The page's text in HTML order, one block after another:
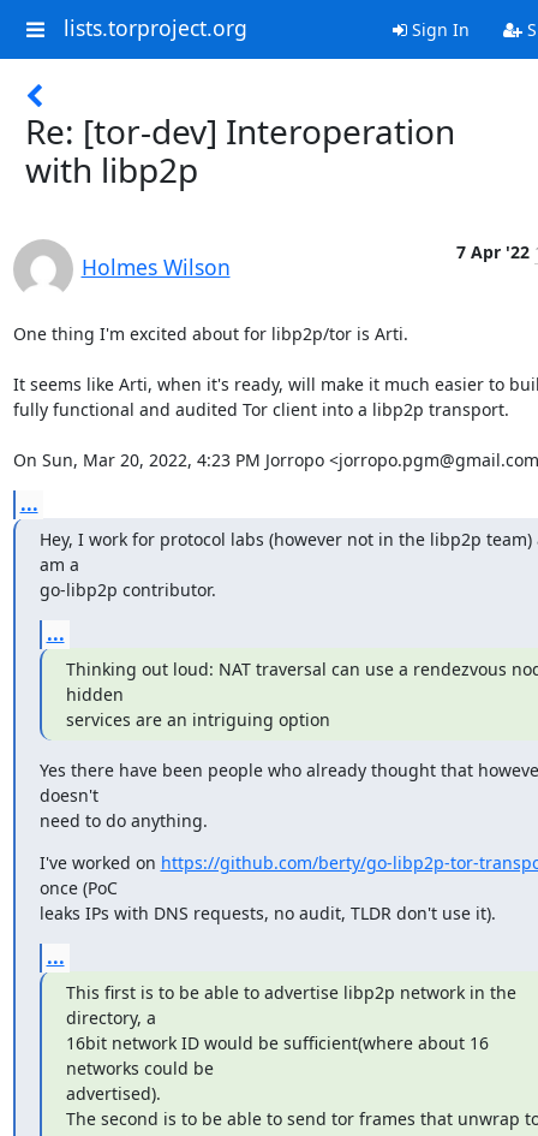
lists.torproject.org Sign In
Re: [tor-dev] Interoperation
with libp2p
Holmes Wilson
7 Apr '22
One thing I'm excited about for libp2p/tor is Arti.
It seems like Arti, when it's ready, will make it much easier to
fully functional and audited Tor client into a libp2p transport.
On Sun, Mar 20, 2022, 4:23 PM Jorropo
...
Hey, I work for protocol labs (however not in the libp2p team)
am a
go-libp2p contributor.
...
Thinking out loud: NAT traversal can use a rendezvous
hidden
services are an intriguing option
Yes there have been people who already thought that
doesn't
need to do anything.
I've worked on https://github.com/berty/go-libp2p-tor-
once (PoC
leaks IPs with DNS requests, no audit, TLDR don't use it).
...
This first is to be able to advertise libp2p network in the
directory, a
16bit network ID would be sufficient(where about 16
networks could be
advertised).
The second is to be able to send tor frames that unwrap